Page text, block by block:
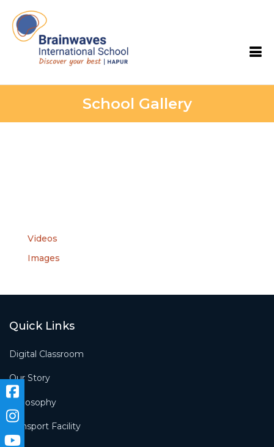
content
School Gallery
Videos
Images
Quick Links
Digital Classroom
Our Story
Philosophy
Transport Facility